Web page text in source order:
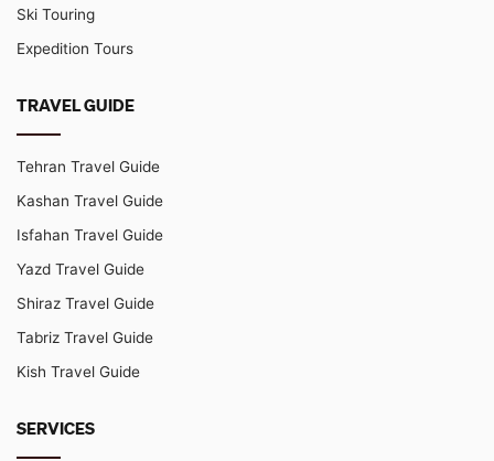
Ski Touring
Expedition Tours
TRAVEL GUIDE
Tehran Travel Guide
Kashan Travel Guide
Isfahan Travel Guide
Yazd Travel Guide
Shiraz Travel Guide
Tabriz Travel Guide
Kish Travel Guide
SERVICES